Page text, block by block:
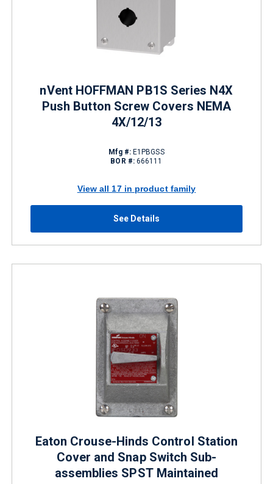
nVent HOFFMAN PB1S Series N4X
Push Button Screw Covers NEMA
4X/12/13
Mfg #:E1PBGSS
BOR #: 666111
View all 17 in product family
See Details
Eaton Crouse-Hinds Control Station
Cover and Snap Switch Sub-
assemblies SPST Maintained